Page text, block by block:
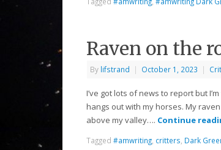
Raven on the
By lifstrand | October 1, 2023 |
I’ve got lots of news to report but
hangs out with my horses. My
above my valley…. Continue
Tagged #amwriting, critters, Dark